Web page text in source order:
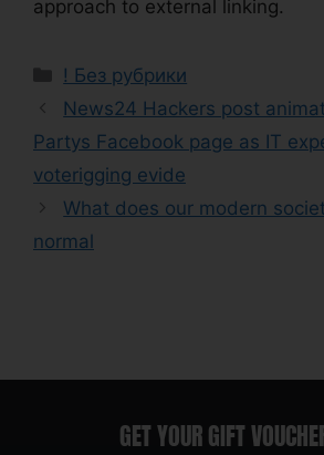
approach to external linking.
! Без рубрики
News24 Hackers post
Partys Facebook page as IT
voterigging evide
What does our modern
normal
GET YOUR GIFT